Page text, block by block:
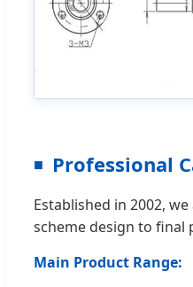
Professional
Established in 2002,
scheme design to final
Main Product Range: